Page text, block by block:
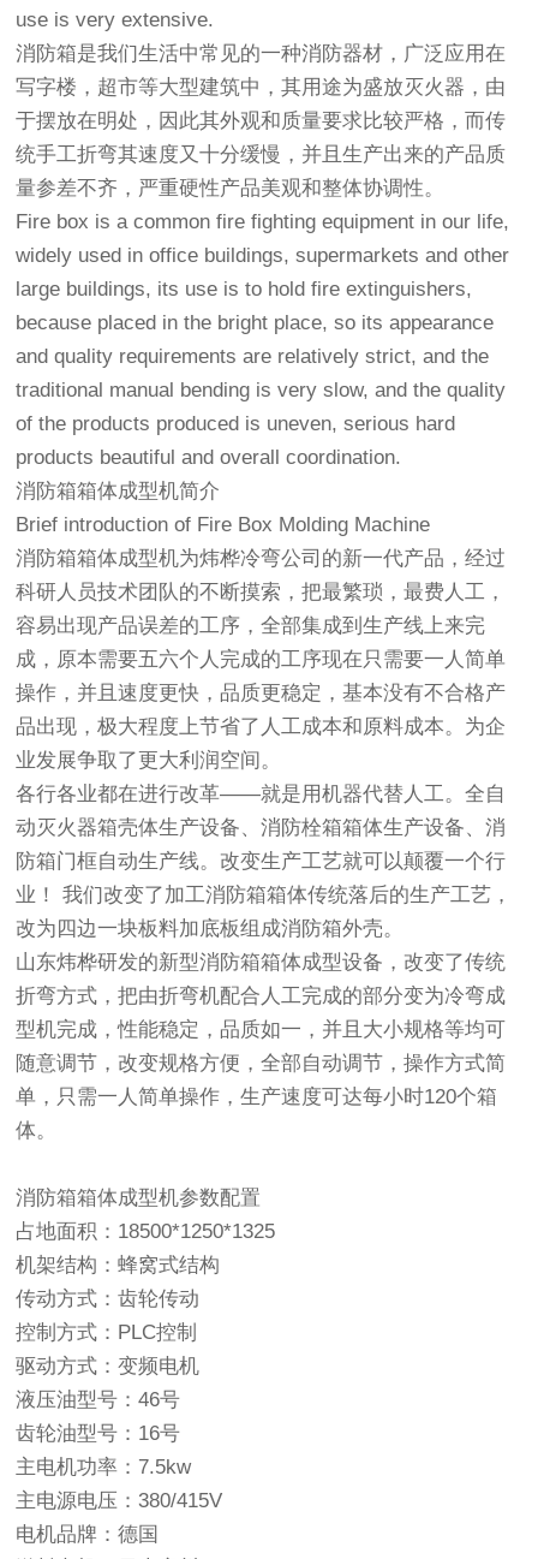
use is very extensive.
消防箱是我们生活中常见的一种消防器材，广泛应用在
写字楼，超市等大型建筑中，其用途为盛放灭火器，由
于摆放在明处，因此其外观和质量要求比较严格，而传
统手工折弯其速度又十分缓慢，并且生产出来的产品质
量参差不齐，严重硬性产品美观和整体协调性。
Fire box is a common fire fighting equipment in our life,
widely used in office buildings, supermarkets and other
large buildings, its use is to hold fire extinguishers,
because placed in the bright place, so its appearance
and quality requirements are relatively strict, and the
traditional manual bending is very slow, and the quality
of the products produced is uneven, serious hard
products beautiful and overall coordination.
消防箱箱体成型机简介
Brief introduction of Fire Box Molding Machine
消防箱箱体成型机为炜桦冷弯公司的新一代产品，经过
科研人员技术团队的不断摸索，把最繁琐，最费人工，
容易出现产品误差的工序，全部集成到生产线上来完
成，原本需要五六个人完成的工序现在只需要一人简单
操作，并且速度更快，品质更稳定，基本没有不合格产
品出现，极大程度上节省了人工成本和原料成本。为企
业发展争取了更大利润空间。
各行各业都在进行改革——就是用机器代替人工。全自
动灭火器箱壳体生产设备、消防栓箱箱体生产设备、消
防箱门框自动生产线。改变生产工艺就可以颠覆一个行
业！ 我们改变了加工消防箱箱体传统落后的生产工艺，
改为四边一块板料加底板组成消防箱外壳。
山东炜桦研发的新型消防箱箱体成型设备，改变了传统
折弯方式，把由折弯机配合人工完成的部分变为冷弯成
型机完成，性能稳定，品质如一，并且大小规格等均可
随意调节，改变规格方便，全部自动调节，操作方式简
单，只需一人简单操作，生产速度可达每小时120个箱
体。
消防箱箱体成型机参数配置
占地面积：18500*1250*1325
机架结构：蜂窝式结构
传动方式：齿轮传动
控制方式：PLC控制
驱动方式：变频电机
液压油型号：46号
齿轮油型号：16号
主电机功率：7.5kw
主电源电压：380/415V
电机品牌：德国